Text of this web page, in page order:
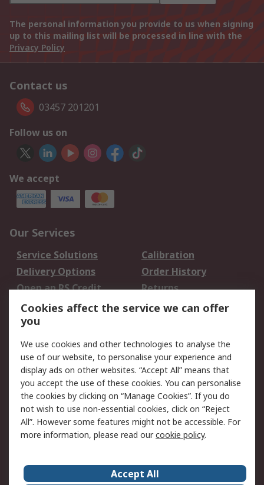
The personal information you provide to us when signing
up to this mailing list will be processed in line with the
Privacy Policy
Contact us
03457 201201
Follow us on
We accept
Our Services
Service Solutions
Calibration
Delivery Options
Order History
Open an RS Credit
Account
Returns
Scheduled Orders
Legal
Cookie Policy
Email Security
Privacy Policy -
Updated
Website Terms
Terms and Conditions
of Sale
Cookies affect the service we can offer
you
We use cookies and other technologies to analyse the
use of our website, to personalise your experience and
display ads on other websites. “Accept All” means that
you accept the use of these cookies. You can personalise
the cookies by clicking on “Manage Cookies”. If you do
not wish to use non-essential cookies, click on “Reject
All”. However some features might not be accessible. For
more information, please read ourcookie policy.
Accept All